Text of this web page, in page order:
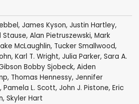
, James Kyson, Justin Hartley,
Stause, Alan Pietruszewski, Mark
McLaughlin, Tucker Smallwood,
, Karl T. Wright, Julia Parker, Sara A.
Bobby Sjobeck, Aiden
, Thomas Hennessy, Jennifer
, Pamela L. Scott, John J. Pistone, Eric
Skyler Hart